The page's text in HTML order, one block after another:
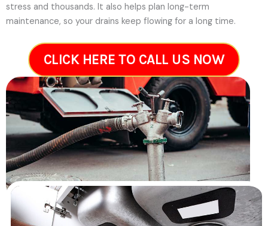
stress and thousands. It also helps plan long-term
maintenance, so your drains keep flowing for a long time.
CLICK HERE TO CALL US NOW